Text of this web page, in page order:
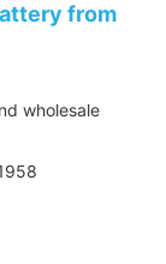
from
wholesale